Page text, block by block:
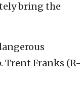
bring the
Trent Franks (R-